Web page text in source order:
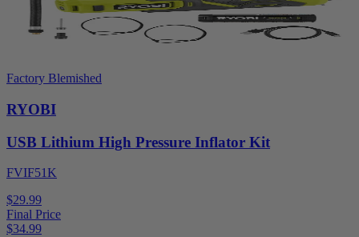
Factory Blemished
RYOBI
USB Lithium High Pressure Inflator Kit
FVIF51K
$29.99
Final Price
$34.99